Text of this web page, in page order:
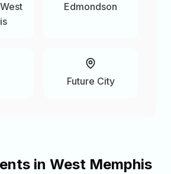
Edmondson
Future City
in West Memphis